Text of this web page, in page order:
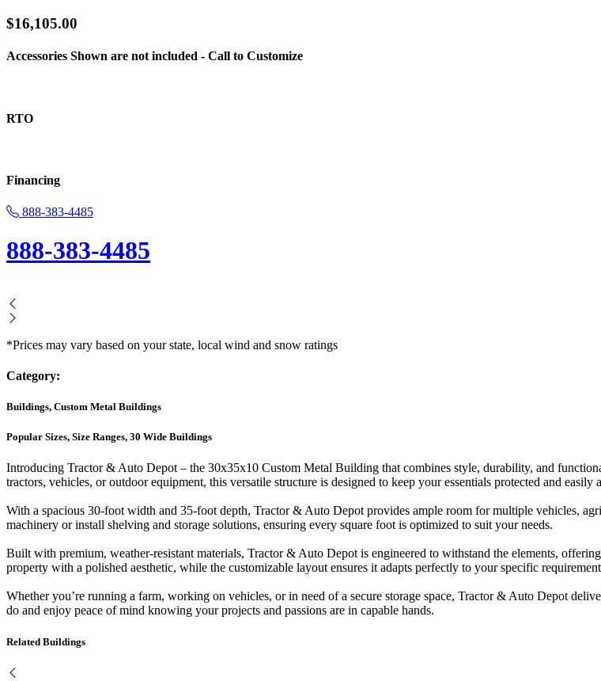
$16,105.00
Accessories Shown are not included - Call to Customize
RTO
Financing
888-383-4485
888-383-4485
*Prices may vary based on your state, local wind and snow ratings
Category:
Buildings, Custom Metal Buildings
Popular Sizes, Size Ranges, 30 Wide Buildings
Introducing Tractor & Auto Depot – the 30x35x10 Custom Metal Building that combines style, durability, and
tractors, vehicles, or outdoor equipment, this versatile structure is designed to keep your essentials protected and easily
With a spacious 30-foot width and 35-foot depth, Tractor & Auto Depot provides ample room for multiple vehicles,
machinery or install shelving and storage solutions, ensuring every square foot is optimized to suit your needs.
Built with premium, weather-resistant materials, Tractor & Auto Depot is engineered to withstand the elements,
property with a polished aesthetic, while the customizable layout ensures it adapts perfectly to your specific
Whether you’re running a farm, working on vehicles, or in need of a secure storage space, Tractor & Auto Depot
do and enjoy peace of mind knowing your projects and passions are in capable hands.
Related Buildings